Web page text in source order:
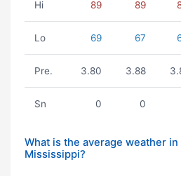
Hi 89 89
Lo 69 67
Pre. 3.80 3.88
Sn 0 0
What is the average weather
Mississippi?